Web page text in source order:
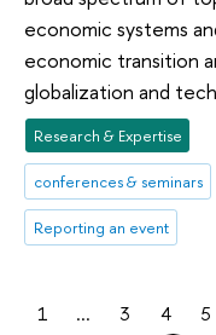
economic systems
economic transition
globalization and
Research & Expertise
conferences & seminars
Reporting an event
1 ... 3 4 5